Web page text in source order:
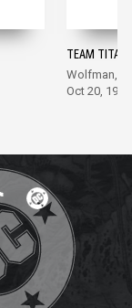
TEAM
Wolfman,
Oct 20, 1992